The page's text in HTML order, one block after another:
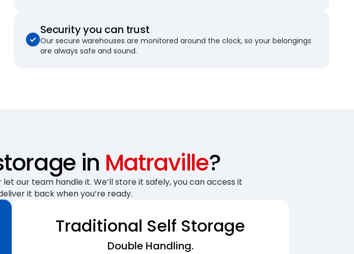
Security you can trust
Our secure warehouses are monitored around the clock, so your belongings
are always safe and sound.
in Matraville?
our team handle it. We’ll store it safely, you can access it
it back when you’re ready.
Traditional Self Storage
Double Handling.